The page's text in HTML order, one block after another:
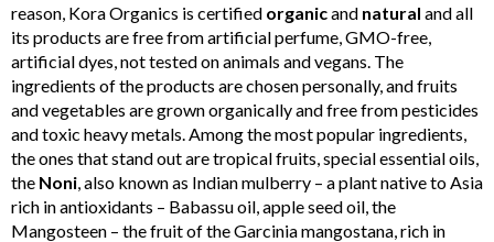
reason, Kora Organics is certified organicand natural and all
its products are free from artificial perfume, GMO-free,
artificial dyes, not tested on animals and vegans. The
ingredients of the products are chosen personally, and fruits
and vegetables are grown organically and free from pesticides
and toxic heavy metals. Among the most popular ingredients,
the ones that stand out are tropical fruits, special essential oils,
the Noni , also known as Indian mulberry – a plant native to Asia
rich in antioxidants – Babassu oil, apple seed oil, the
Mangosteen – the fruit of the Garcinia mangostana, rich in